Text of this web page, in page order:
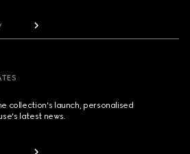
collection's launch, personalised
latest news.